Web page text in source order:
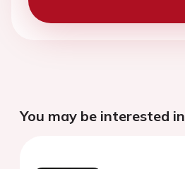
You may be interested in